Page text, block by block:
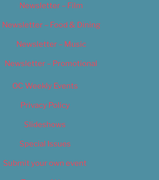
Newsletter – Film
Newsletter – Food & Dining
Newsletter – Music
Newsletter – Promotional
OC Weekly Events
Privacy Policy
Slideshows
Special Issues
Submit your own event